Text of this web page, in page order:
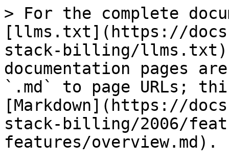
> For the complete
[llms.txt](https://
stack-billing/llms.txt).
documentation pages
`.md` to page URLs;
[Markdown](https://
stack-billing/2006/
features/overview.md).